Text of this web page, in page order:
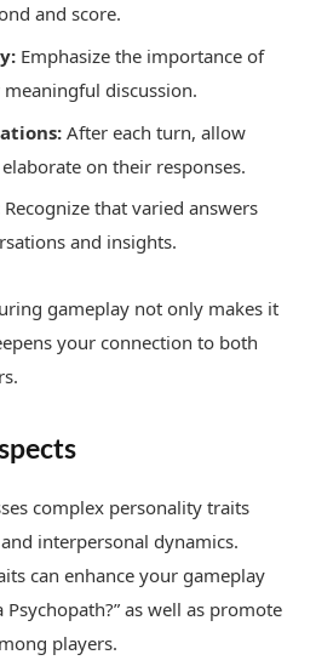
and score.
Emphasize the importance of
discussion.
After each turn, allow
on their responses.
Recognize that varied answers
and insights.
gameplay not only makes it
your connection to both
complex personality traits
interpersonal dynamics.
can enhance your gameplay
Psychopath?” as well as promote
players.